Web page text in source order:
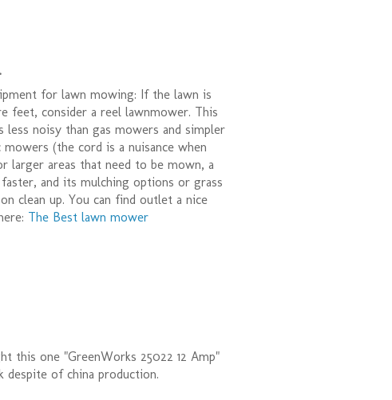
for lawn mowing: If the lawn is
feet, consider a reel lawnmower. This
noisy than gas mowers and simpler
(the cord is a nuisance when
larger areas that need to be mown, a
and its mulching options or grass
clean up. You can find outlet a nice
The Best lawn mower
this one "GreenWorks 25022 12 Amp"
despite of china production.